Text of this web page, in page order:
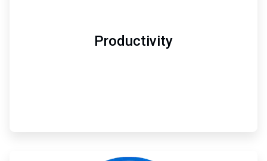
Productivity
ArticleTile